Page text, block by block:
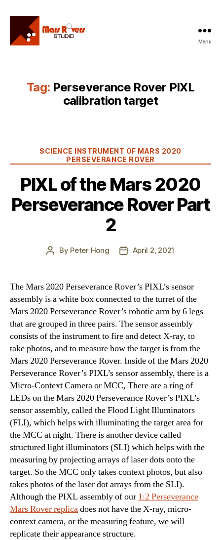
Menu
Tag: Perseverance Rover PIXL
calibration target
Categories
SCIENCE INSTRUMENT OF MARS 2020
PERSEVERANCE ROVER
PIXL of the Mars 2020
Perseverance Rover Part
2
Post
By Peter Hong
PostApril 2, 2021
The Mars 2020 Perseverance Rover’s PIXL’s sensor
assembly is a white box connected to the turret of the
Mars 2020 Perseverance Rover’s robotic arm by 6 legs
that are grouped in three pairs. The sensor assembly
consists of the instrument to fire and detect X-ray, to
take photos, and to measure how the target is from the
Mars 2020 Perseverance Rover. Inside of the Mars 2020
Perseverance Rover’s PIXL’s sensor assembly, there is a
Micro-Context Camera or MCC, There are a ring of
LEDs on the Mars 2020 Perseverance Rover’s PIXL’s
sensor assembly, called the Flood Light Illuminators
(FLI), which helps with illuminating the target area for
the MCC at night. There is another device called
structured light illuminators (SLI) which helps with the
measuring by projecting arrays of laser dots onto the
target. So the MCC only takes context photos, but also
takes photos of the laser dot arrays from the SLI).
Although the PIXL assembly of our 1:2 Perseverance
Mars Rover replicadoes not have the X-ray, micro-
context camera, or the measuring feature, we will
replicate their appearance structure.